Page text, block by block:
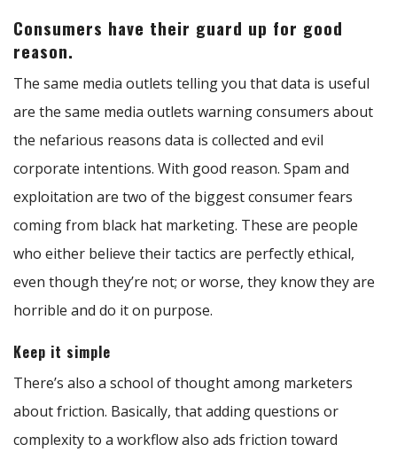
Consumers have their guard up for good
reason.
The same media outlets telling you that data is useful
are the same media outlets warning consumers about
the nefarious reasons data is collected and evil
corporate intentions. With good reason. Spam and
exploitation are two of the biggest consumer fears
coming from black hat marketing. These are people
who either believe their tactics are perfectly ethical,
even though they’re not; or worse, they know they are
horrible and do it on purpose.
Keep it simple
There’s also a school of thought among marketers
about friction. Basically, that adding questions or
complexity to a workflow also ads friction toward